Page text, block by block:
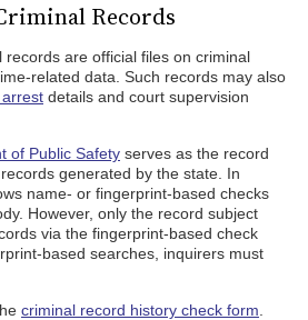
Records
records are official files on criminal
related data. Such records may also
details and court supervision
of Public Safety serves as the record
generated by the state. In
name- or fingerprint-based checks
However, only the record subject
via the fingerprint-based check
based searches, inquirers must
criminal record history check form